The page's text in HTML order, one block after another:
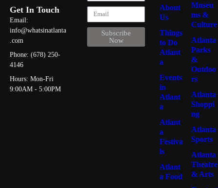
Get In Touch
Email:
info@whatsinatlanta
.com
Phone: (678) 250-
4146
Hours: Mon-Fri
9:00AM - 5:00PM
Subscribe
Now
About
Us
Things
to Do
Atlant
a
Events
in
Atlant
a
Atlant
a
Festiva
ls
Atlant
a Food
Museu
ms &
Culture
Atlanta
Parks
&
Outdoo
rs
Atlanta
Shoppi
ng
Atlanta
Sports
Atlanta
Theatre
& Arts